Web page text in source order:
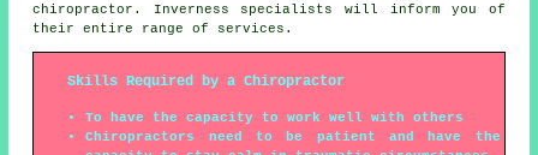
chiropractor. Inverness specialists will inform you of
their entire range of services.
Skills Required by a Chiropractor
To have the capacity to work well with others
Chiropractors need to be patient and have the